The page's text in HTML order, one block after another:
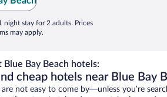
night stay for 2 adults. Prices
may apply.
Blue Bay Beach hotels:
cheap hotels near Blue Bay
are not easy to come by—unless you’re